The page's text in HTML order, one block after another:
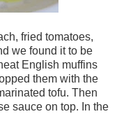
fried tomatoes,
we found it to be
English muffins
them with the
tofu. Then
sauce on top. In the